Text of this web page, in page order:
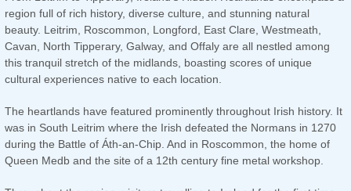
region full of rich history, diverse culture, and stunning natural
beauty. Leitrim, Roscommon, Longford, East Clare, Westmeath,
Cavan, North Tipperary, Galway, and Offaly are all nestled among
this tranquil stretch of the midlands, boasting scores of unique
cultural experiences native to each location.
The heartlands have featured prominently throughout Irish history. It
was in South Leitrim where the Irish defeated the Normans in 1270
during the Battle of Áth-an-Chip. And in Roscommon, the home of
Queen Medb and the site of a 12th century fine metal workshop.